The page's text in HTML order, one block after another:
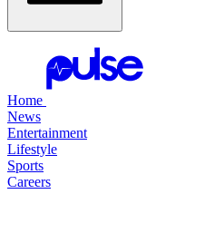
Home
News
Entertainment
Lifestyle
Sports
Careers